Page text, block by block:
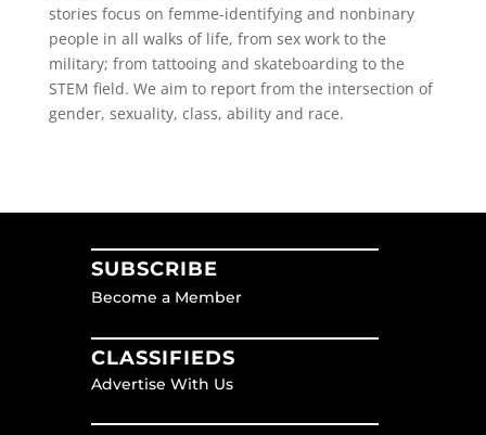
stories focus on femme-identifying and nonbinary
people in all walks of life, from sex work to the
military; from tattooing and skateboarding to the
STEM field. We aim to report from the intersection of
gender, sexuality, class, ability and race.
SUBSCRIBE
Become a Member
CLASSIFIEDS
Advertise With Us